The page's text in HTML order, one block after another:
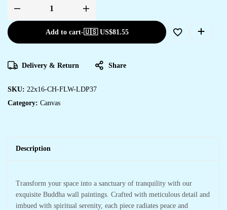
Add to cart-🇺🇸 US$81.55
Delivery & Return Share
SKU: 22x16-CH-FLW-LDP37
Category: Canvas
Description
Transform your space into a sanctuary of tranquility with our
exquisite Buddha wall paintings. Crafted with meticulous detail and
imbued with spiritual serenity, each piece radiates peace and